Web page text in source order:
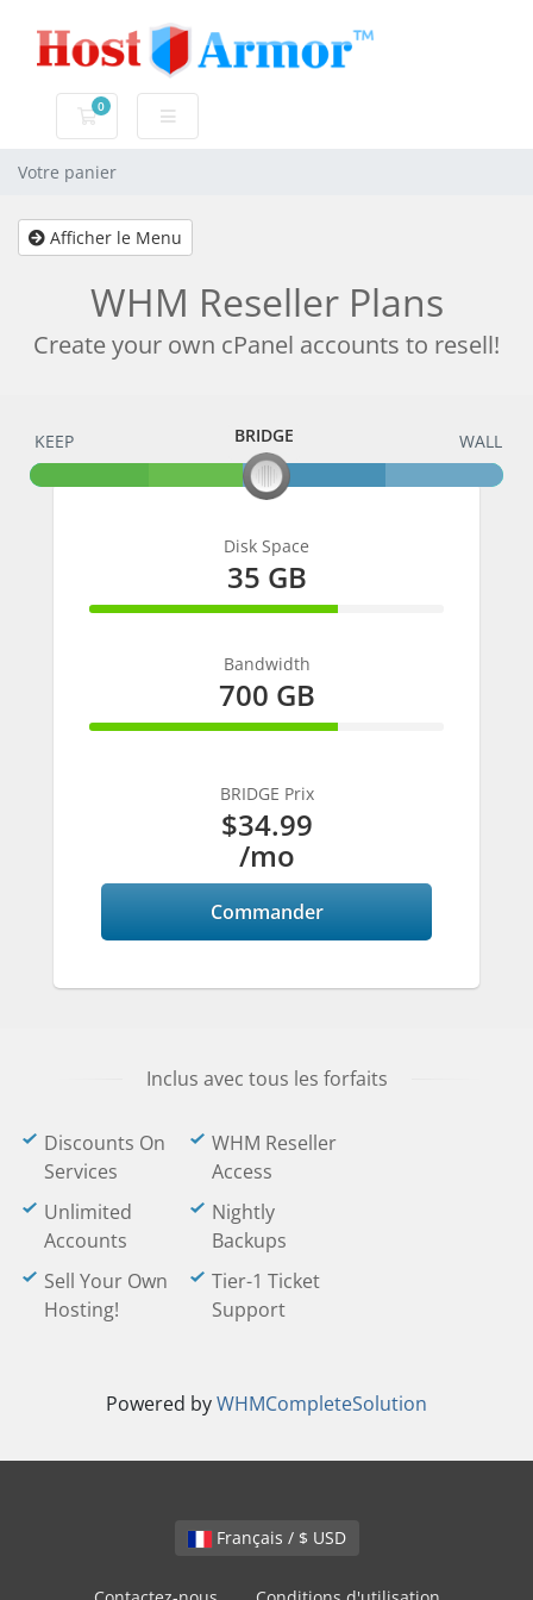
0
Votre panier
Votre panier
Afficher le Menu
WHM Reseller Plans
Create your own cPanel accounts to resell!
BRIDGE
KEEP BRIDGE WALL
Disk Space
35 GB
70% Complete
Bandwidth
700 GB
70% Complete
BRIDGE Prix
$34.99
/mo
Commander
Inclus avec tous les forfaits
Discounts On
Services
WHM Reseller
Access
Unlimited
Accounts
Nightly
Backups
Sell Your Own
Hosting!
Tier-1 Ticket
Support
Powered byWHMCompleteSolution
Français / $ USD